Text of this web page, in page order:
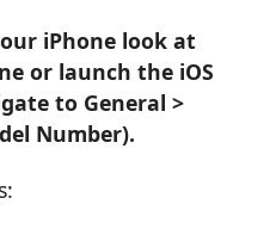
iPhone look at
or launch the iOS
to General >
Number).